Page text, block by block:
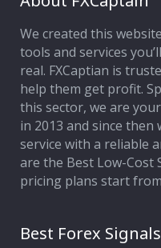
Affiliate Program
Deposit Options
Our Blog
We created this
tools and services
real. FXCaptian is
help them get profit.
this sector, we are
in 2013 and since
service with a reliable
are the Best Low-Cost
pricing plans start
Best Forex